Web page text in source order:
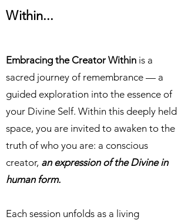
Within...
Embracing the Creator Within is a
sacred journey of remembrance — a
guided exploration into the essence of
your Divine Self. Within this deeply held
space, you are invited to awaken to the
truth of who you are: a conscious
creator, an expression of the Divine in
human form.
Each session unfolds as a living